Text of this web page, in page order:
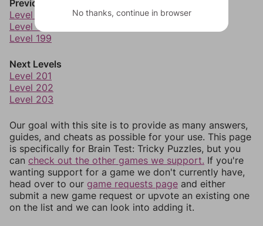
Previous Levels
Level 197
Level 198
Level 199
Next Levels
Level 201
Level 202
Level 203
Our goal with this site is to provide as many answers,
guides, and cheats as possible for your use. This page
is specifically for Brain Test: Tricky Puzzles, but you
can check out the other games we support. If you're
wanting support for a game we don't currently have,
head over to our game requests page and either
submit a new game request or upvote an existing one
on the list and we can look into adding it.
No thanks, continue in browser